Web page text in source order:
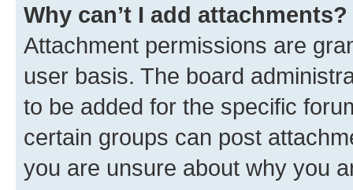
Why can’t I add attachments?
Attachment permissions are
user basis. The board
to be added for the specific
certain groups can post
you are unsure about why you